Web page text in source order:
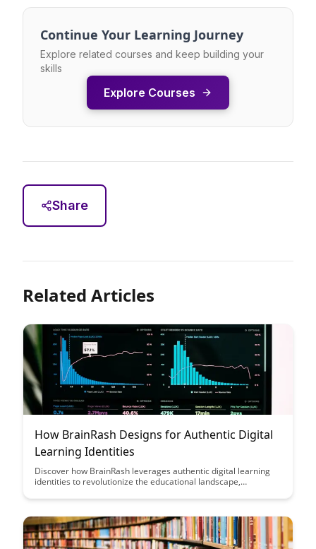
Continue Your Learning Journey
Explore related courses and keep building your
skills
Explore Courses
Share
Related Articles
How BrainRash Designs for Authentic Digital
Learning Identities
Discover how BrainRash leverages authentic digital learning
identities to revolutionize the educational landscape,
content and cultivate a sense of ownership over their learning
individualized experiences, BrainRash is reshaping the way we
approach online education, fostering meaningful connections
between learners and their educational pursuits.